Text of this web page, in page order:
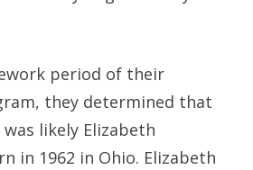
period of their
they determined that
was likely Elizabeth
in 1962 in Ohio. Elizabeth